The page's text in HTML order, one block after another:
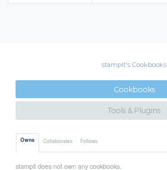
stampit's Cookbooks
Cookbooks
Tools & Plugins
Owns Collaborates Follows
stampit does not own any cookbooks.